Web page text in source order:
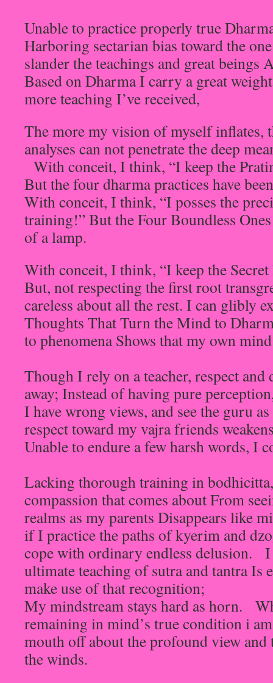
Unable to practice properly true
Harboring sectarian bias toward the
slander the teachings and great beings
Based on Dharma I carry a great
more teaching I’ve received,
The more my vision of myself inflates,
analyses can not penetrate the deep
With conceit, I think, “I keep the
But the four dharma practices have
With conceit, I think, “I posses the
training!” But the Four Boundless
of a lamp.
With conceit, I think, “I keep the Secret
But, not respecting the first root
careless about all the rest. I can glibly
Thoughts That Turn the Mind to
to phenomena Shows that my own
Though I rely on a teacher, respect
away; Instead of having pure
I have wrong views, and see the guru
respect toward my vajra friends
Unable to endure a few harsh words, I
Lacking thorough training in
compassion that comes about From
realms as my parents Disappears like
if I practice the paths of kyerim and
cope with ordinary endless delusion. I
ultimate teaching of sutra and tantra Is
make use of that recognition;
My mindstream stays hard as horn.
remaining in mind’s true condition i
mouth off about the profound view and
the winds.